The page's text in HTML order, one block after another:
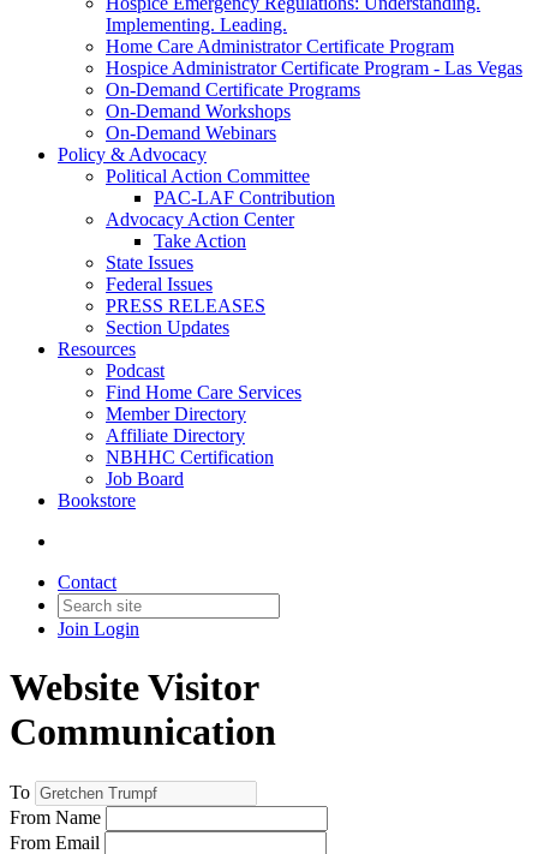
Implementing. Leading.
Home Care Administrator Certificate Program
Hospice Administrator Certificate Program - Las Vegas
On-Demand Certificate Programs
On-Demand Workshops
On-Demand Webinars
Policy & Advocacy
Political Action Committee
PAC-LAF Contribution
Advocacy Action Center
Take Action
State Issues
Federal Issues
PRESS RELEASES
Section Updates
Resources
Podcast
Find Home Care Services
Member Directory
Affiliate Directory
NBHHC Certification
Job Board
Bookstore
Contact
Join Login
Website Visitor
Communication
To
From Name
From Email